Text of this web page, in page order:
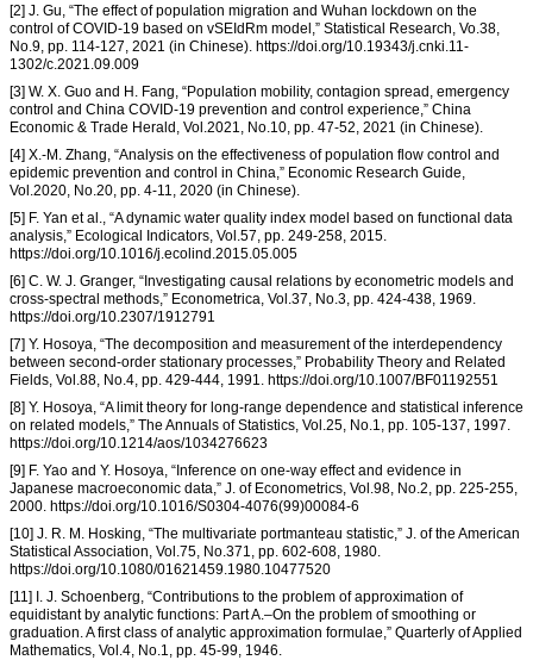
[2] J. Gu, “The effect of population migration and Wuhan lockdown on the
control of COVID-19 based on vSEIdRm model,” Statistical Research, Vo.38,
No.9, pp. 114-127, 2021 (in Chinese). https://doi.org/10.19343/j.cnki.11-
1302/c.2021.09.009
[3] W. X. Guo and H. Fang, “Population mobility, contagion spread, emergency
control and China COVID-19 prevention and control experience,” China
Economic & Trade Herald, Vol.2021, No.10, pp. 47-52, 2021 (in Chinese).
[4] X.-M. Zhang, “Analysis on the effectiveness of population flow control and
epidemic prevention and control in China,” Economic Research Guide,
Vol.2020, No.20, pp. 4-11, 2020 (in Chinese).
[5] F. Yan et al., “A dynamic water quality index model based on functional data
analysis,” Ecological Indicators, Vol.57, pp. 249-258, 2015.
https://doi.org/10.1016/j.ecolind.2015.05.005
[6] C. W. J. Granger, “Investigating causal relations by econometric models and
cross-spectral methods,” Econometrica, Vol.37, No.3, pp. 424-438, 1969.
https://doi.org/10.2307/1912791
[7] Y. Hosoya, “The decomposition and measurement of the interdependency
between second-order stationary processes,” Probability Theory and Related
Fields, Vol.88, No.4, pp. 429-444, 1991. https://doi.org/10.1007/BF01192551
[8] Y. Hosoya, “A limit theory for long-range dependence and statistical inference
on related models,” The Annuals of Statistics, Vol.25, No.1, pp. 105-137, 1997.
https://doi.org/10.1214/aos/1034276623
[9] F. Yao and Y. Hosoya, “Inference on one-way effect and evidence in
Japanese macroeconomic data,” J. of Econometrics, Vol.98, No.2, pp. 225-255,
2000. https://doi.org/10.1016/S0304-4076(99)00084-6
[10] J. R. M. Hosking, “The multivariate portmanteau statistic,” J. of the American
Statistical Association, Vol.75, No.371, pp. 602-608, 1980.
https://doi.org/10.1080/01621459.1980.10477520
[11] I. J. Schoenberg, “Contributions to the problem of approximation of
equidistant by analytic functions: Part A.–On the problem of smoothing or
graduation. A first class of analytic approximation formulae,” Quarterly of Applied
Mathematics, Vol.4, No.1, pp. 45-99, 1946.